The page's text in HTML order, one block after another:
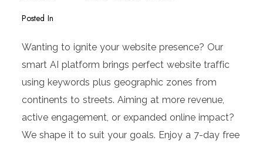
Posted In
Wanting to ignite your website presence? Our
smart AI platform brings perfect website traffic
using keywords plus geographic zones from
continents to streets. Aiming at more revenue,
active engagement, or expanded online impact?
We shape it to suit your goals. Enjoy a 7-day free